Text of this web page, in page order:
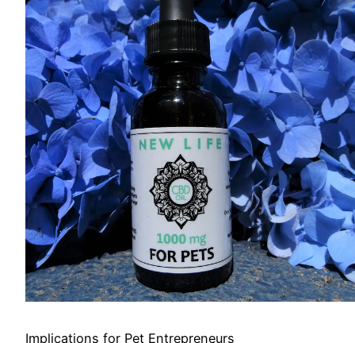
Implications for Pet Entrepreneurs